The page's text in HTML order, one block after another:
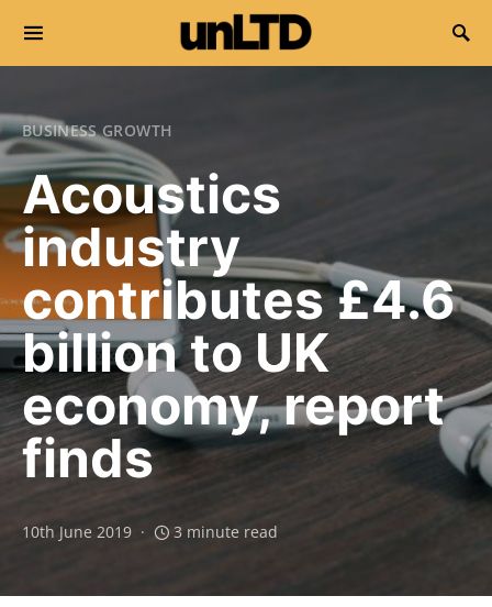
Search for:
BUSINESS GROWTH
Acoustics
industry
contributes £4.6
billion to UK
economy, report
finds
10th June 2019 3 minute read